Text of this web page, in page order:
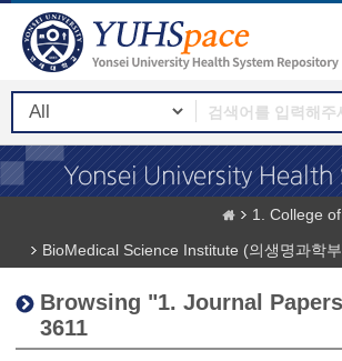
1. College
BioMedical Science Institute (의생명과학
Browsing "1. Journal
3611